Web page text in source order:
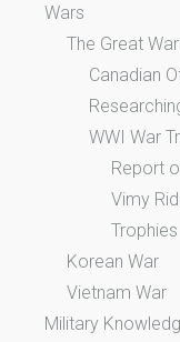
Wars
The Great
Canadian
WWI War
Report
Vimy
Trophies
Korean War
Vietnam War
Military